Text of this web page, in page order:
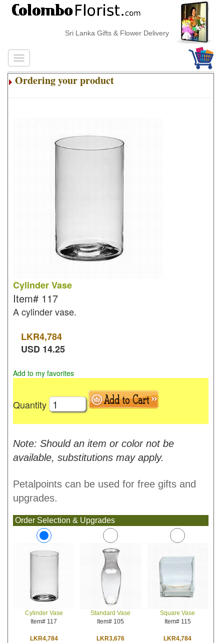
Sri Lanka Gifts & Flower Delivery
Ordering your product
Cylinder Vase
Item# 117
A cylinder vase.
LKR4,784
USD 14.25
Add to my favorites
Quantity
Note: Should an item or color not be
available, substitutions may apply.
Petalpoints can be used for free gifts and
upgrades.
Order Selection & Upgrades
Cylinder Vase
Item# 117
LKR4,784
Standard Vase
Item# 105
LKR3,676
Square Vase
Item# 115
LKR4,784